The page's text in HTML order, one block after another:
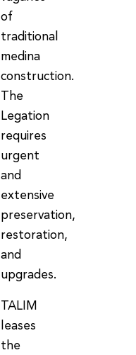
of
traditional
medina
construction.
The
Legation
requires
urgent
and
extensive
preservation,
restoration,
and
upgrades.
TALIM
leases
the